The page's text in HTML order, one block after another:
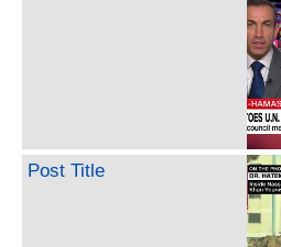
Post Title